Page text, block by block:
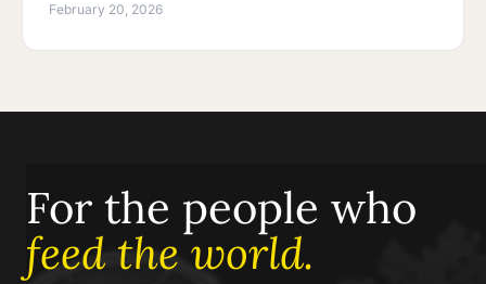
February 20, 2026
For the people who
feed the world.